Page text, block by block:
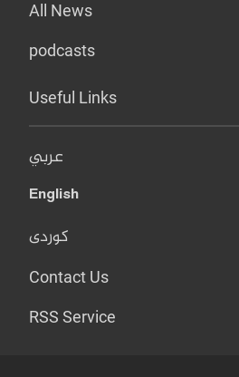
All News
podcasts
Useful Links
عربي
English
کوردی
Contact Us
RSS Service